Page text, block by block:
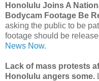
Honolulu Joins A
Bodycam Footage Be
asking the public to be
footage should be
News Now.
Lack of mass protests
Honolulu angers some.